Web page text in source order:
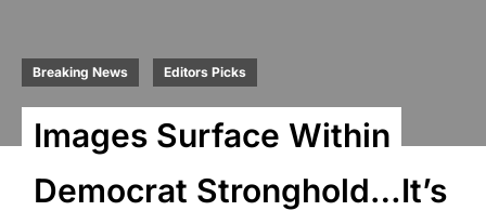
Breaking News Editors Picks
Images Surface Within
Democrat Stronghold…It’s